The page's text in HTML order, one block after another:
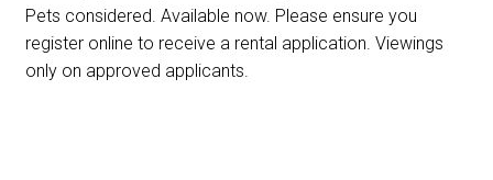
Pets considered. Available now. Please ensure you
register online to receive a rental application. Viewings
only on approved applicants.